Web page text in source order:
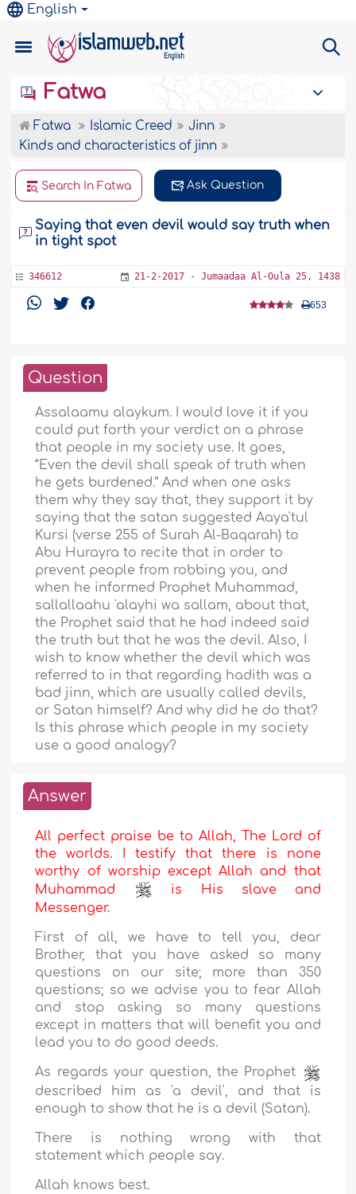
English
Fatwa
Fatwa Islamic Creed
Jinn
Kinds and characteristics of jinn
Search In Fatwa Ask Question
Saying that even devil would say truth when
in tight spot
346612 21-2-2017 - Jumaadaa Al-Oula 25, 1438
653
Question
Assalaamu alaykum. I would love it if you
could put forth your verdict on a phrase
that people in my society use. It goes,
“Even the devil shall speak of truth when
he gets burdened.” And when one asks
them why they say that, they support it by
saying that the satan suggested Aaya'tul
Kursi (verse 255 of Surah Al-Baqarah) to
Abu Hurayra to recite that in order to
prevent people from robbing you, and
when he informed Prophet Muhammad,
sallallaahu 'alayhi wa sallam, about that,
the Prophet said that he had indeed said
the truth but that he was the devil. Also, I
wish to know whether the devil which was
referred to in that regarding hadith was a
bad jinn, which are usually called devils,
or Satan himself? And why did he do that?
Is this phrase which people in my society
use a good analogy?
Answer
All perfect praise be to Allah, The Lord of
the worlds. I testify that there is none
worthy of worship except Allah and that
Muhammad
is His slave and
Messenger.
First of all, we have to tell you, dear
Brother, that you have asked so many
questions on our site; more than 350
questions; so we advise you to fear Allah
and stop asking so many questions
except in matters that will benefit you and
lead you to do good deeds.
As regards your question, the Prophet
described him as 'a devil', and that is
enough to show that he is a devil (Satan).
There is nothing wrong with that
statement which people say.
Allah knows best.